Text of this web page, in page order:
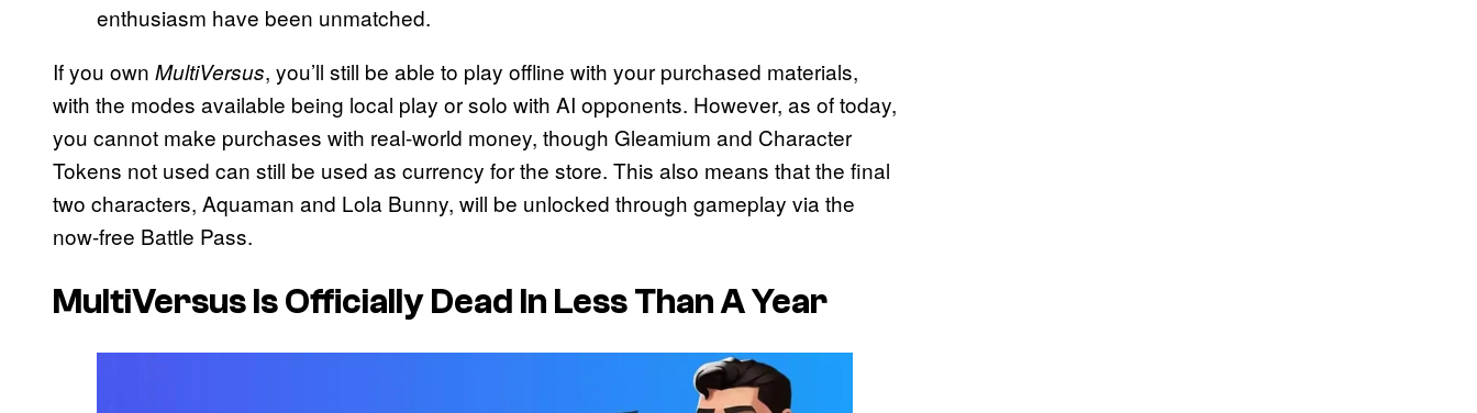
enthusiasm have been unmatched.
If you own MultiVersus, you’ll still be able to play offline with your purchased materials,
with the modes available being local play or solo with AI opponents. However, as of today,
you cannot make purchases with real-world money, though Gleamium and Character
Tokens not used can still be used as currency for the store. This also means that the final
two characters, Aquaman and Lola Bunny, will be unlocked through gameplay via the
now-free Battle Pass.
MultiVersus Is Officially Dead In Less Than A Year